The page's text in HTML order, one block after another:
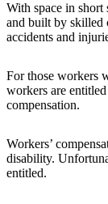
With space in
and built by skilled
accidents and
For those workers
workers are
compensation.
Workers’
disability.
entitled.